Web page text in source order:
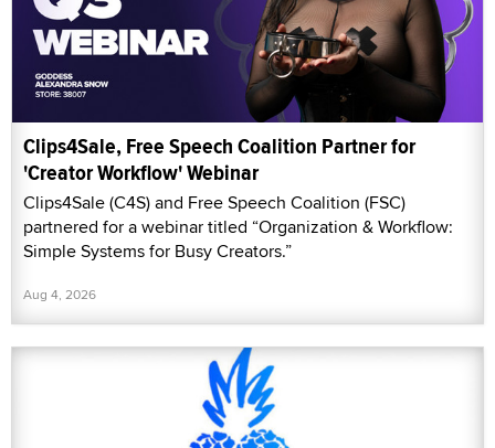
Clips4Sale, Free Speech Coalition Partner for
'Creator Workflow' Webinar
Clips4Sale (C4S) and Free Speech Coalition (FSC)
partnered for a webinar titled “Organization & Workflow:
Simple Systems for Busy Creators.”
Aug 4, 2026